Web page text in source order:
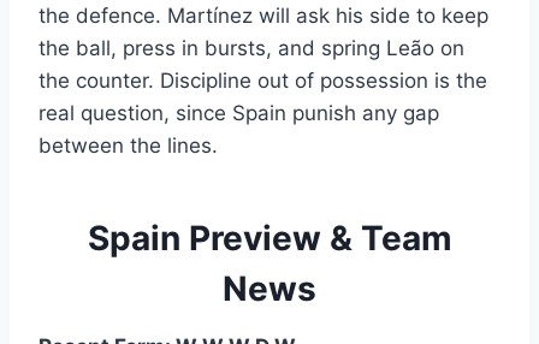
the defence. Martínez will ask his side to keep
the ball, press in bursts, and spring Leão on
the counter. Discipline out of possession is the
real question, since Spain punish any gap
between the lines.
Spain Preview & Team
News